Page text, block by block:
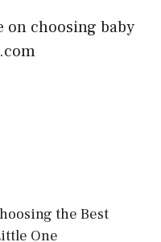
on choosing baby
the Best
One